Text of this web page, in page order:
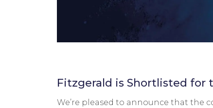
Fitzgerald is Shortlisted for
We’re pleased to announce that the